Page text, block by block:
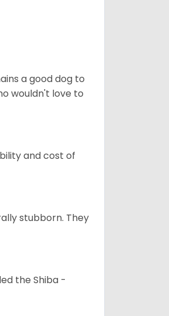
a good dog to
wouldn't love to
and cost of
stubborn. They
the Shiba -